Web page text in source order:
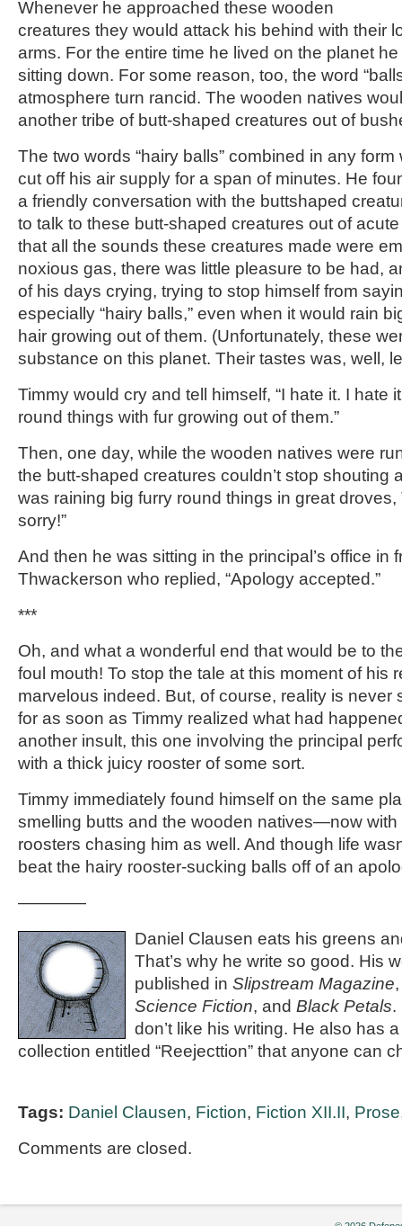
Whenever he approached these wooden
creatures they would attack his behind with their
arms. For the entire time he lived on the planet
sitting down. For some reason, too, the word
atmosphere turn rancid. The wooden natives
another tribe of butt-shaped creatures out of
The two words “hairy balls” combined in any
cut off his air supply for a span of minutes. He
a friendly conversation with the buttshaped
to talk to these butt-shaped creatures out of
that all the sounds these creatures made were
noxious gas, there was little pleasure to be had,
of his days crying, trying to stop himself from
especially “hairy balls,” even when it would rain
hair growing out of them. (Unfortunately, these
substance on this planet. Their tastes was, well,
Timmy would cry and tell himself, “I hate it. I hate
round things with fur growing out of them.”
Then, one day, while the wooden natives were
the butt-shaped creatures couldn’t stop shouting
was raining big furry round things in great droves,
sorry!”
And then he was sitting in the principal’s office in
Thwackerson who replied, “Apology accepted.”
***
Oh, and what a wonderful end that would be to
foul mouth! To stop the tale at this moment of his
marvelous indeed. But, of course, reality is never
for as soon as Timmy realized what had
another insult, this one involving the principal
with a thick juicy rooster of some sort.
Timmy immediately found himself on the same
smelling butts and the wooden natives—now with
roosters chasing him as well. And though life
beat the hairy rooster-sucking balls off of an
————
Daniel Clausen eats his greens
That’s why he write so good. His
published in Slipstream Magazine
Science Fiction, and Black Petals.
don’t like his writing. He also has
collection entitled “Reejecttion” that anyone can
Tags: Daniel Clausen, Fiction, Fiction XII.II, Prose
Comments are closed.